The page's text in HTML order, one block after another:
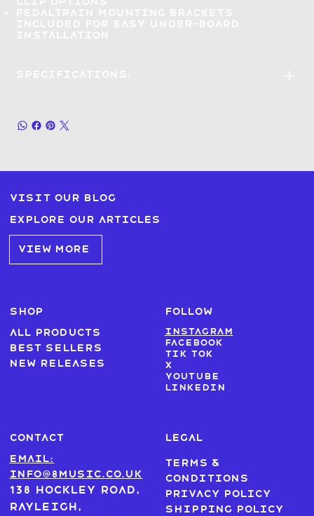
Visit our blog
Explore our articles
VIEW MORE
SHOP
All products
Best sellers
New Releases
CONTACT
Email:
info@8music.co.uk
138 Hockley Road,
Rayleigh,
FOLLOW
Instagram
Facebook
Tik Tok
X
Youtube
LinkedIn
LEGAL
Terms &
Conditions
Privacy Policy
Shipping Policy